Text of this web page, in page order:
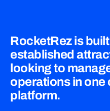
RocketRez is
established
looking to
operations in
platform.